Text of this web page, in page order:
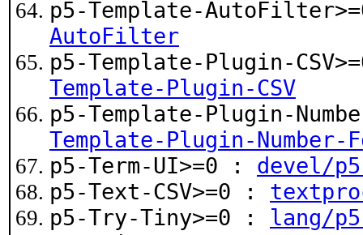
p5-Template-
AutoFilter
p5-Template-Plugin-
Template-Plugin-CSV
p5-Template-Plugin-
Template-Plugin-Number-
p5-Term-UI>=0 : devel/
p5-Text-CSV>=0 :
p5-Try-Tiny>=0 : lang/